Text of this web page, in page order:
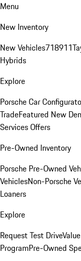
Menu
New Inventory
New Vehicles718911
Hybrids
Explore
Porsche Car
TradeFeatured New
Services Offers
Pre-Owned Inventory
Porsche Pre-Owned
VehiclesNon-Porsche
Loaners
Explore
Request Test Drive
ProgramPre-Owned